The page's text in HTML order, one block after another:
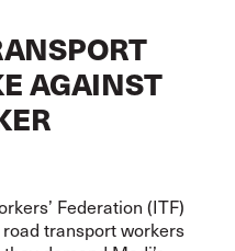
AGAINST
Federation (ITF)
transport workers